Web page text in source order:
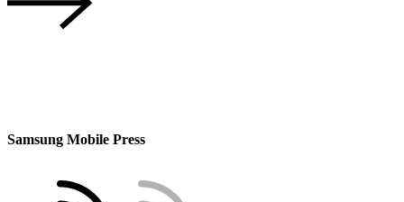
Samsung Mobile Press